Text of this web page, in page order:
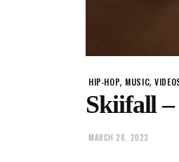
HIP-HOP, MUSIC,
Skiifall –
MARCH 28, 2023